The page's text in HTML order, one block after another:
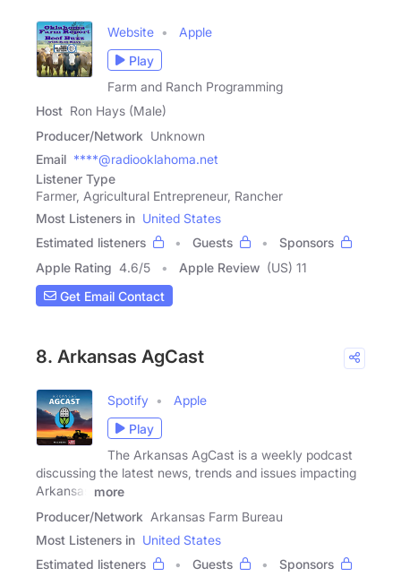
Website
Apple
Play
Farm and Ranch Programming
Host Ron Hays (Male)
Producer/Network Unknown
Email ****@radiooklahoma.net
Listener Type
Farmer, Agricultural Entrepreneur, Rancher
Most Listeners in United States
Estimated listeners
Guests
Sponsors
Apple Rating 4.6/5 Apple Review (US) 11
Get Email Contact
8. Arkansas AgCast
Spotify
Apple
Play
The Arkansas AgCast is a weekly podcast
discussing the latest news, trends and issues impacting
Arkansas
more
Producer/Network Arkansas Farm Bureau
Most Listeners in United States
Estimated listeners
Guests
Sponsors